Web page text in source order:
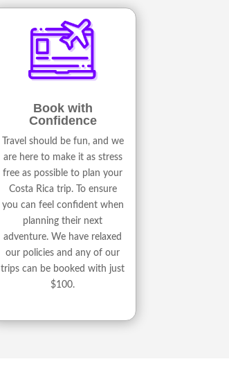
Book with
Confidence
Travel should be fun, and we
are here to make it as stress
free as possible to plan your
Costa Rica trip. To ensure
you can feel confident when
planning their next
adventure. We have relaxed
our policies and any of our
trips can be booked with just
$100.